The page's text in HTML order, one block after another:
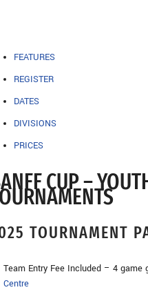
FEATURES
REGISTER
DATES
DIVISIONS
PRICES
CUP –
TOURNAMENT
Team Entry Fee Included – 4 game
Centre